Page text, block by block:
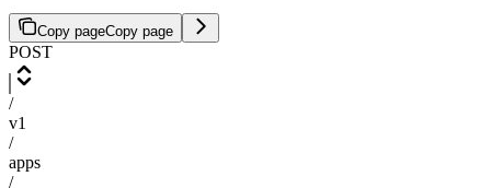
Copy pageCopy page
POST
/
v1
/
apps
/